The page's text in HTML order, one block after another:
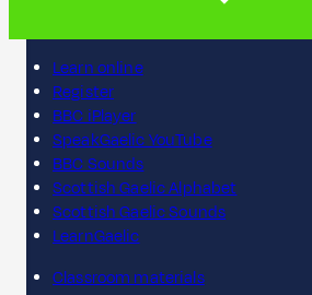
Learn online
Register
BBC iPlayer
SpeakGaelic YouTube
BBC Sounds
Scottish Gaelic Alphabet
Scottish Gaelic Sounds
LearnGaelic
Classroom materials